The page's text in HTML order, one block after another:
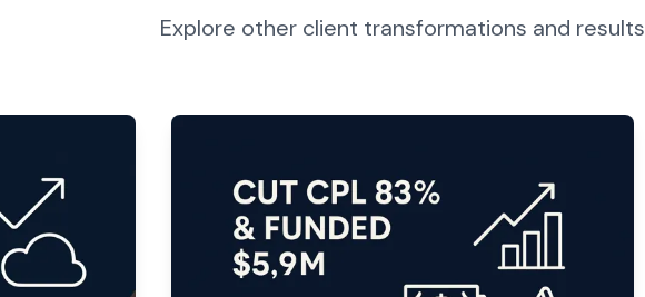
Explore other client transformations and results